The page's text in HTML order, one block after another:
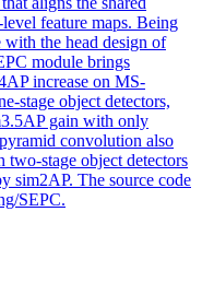
feature maps. Being
the head design of
module brings
increase on MS-
stage object detectors,
gain with only
convolution also
two-stage object detectors
sim2AP. The source code
SEPC.